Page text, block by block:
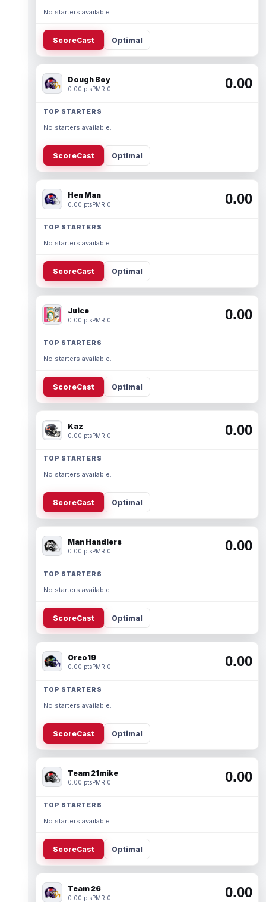
No starters available.
ScoreCast Optimal
Dough Boy
0.00 ptsPMR 0 0.00
TOP STARTERS
No starters available.
ScoreCast Optimal
Hen Man
0.00 ptsPMR 0 0.00
TOP STARTERS
No starters available.
ScoreCast Optimal
Juice
0.00 ptsPMR 0 0.00
TOP STARTERS
No starters available.
ScoreCast Optimal
Kaz
0.00 ptsPMR 0 0.00
TOP STARTERS
No starters available.
ScoreCast Optimal
Man Handlers
0.00 ptsPMR 0 0.00
TOP STARTERS
No starters available.
ScoreCast Optimal
Oreo19
0.00 ptsPMR 0 0.00
TOP STARTERS
No starters available.
ScoreCast Optimal
Team 21mike
0.00 ptsPMR 0 0.00
TOP STARTERS
No starters available.
ScoreCast Optimal
Team 26
0.00 ptsPMR 0 0.00